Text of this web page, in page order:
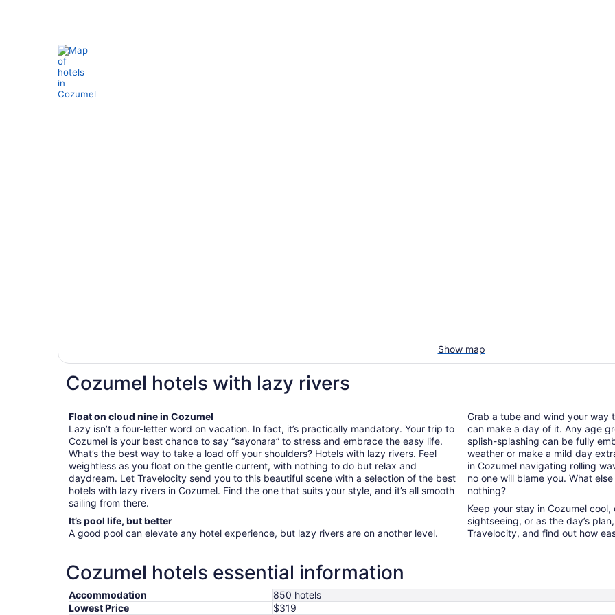
Show map
Cozumel hotels with lazy rivers
Float on cloud nine in Cozumel
Lazy isn’t a four-letter word on vacation. In fact, it’s practically mandatory. Your trip to
Cozumel is your best chance to say “sayonara” to stress and embrace the easy life.
What’s the best way to take a load off your shoulders? Hotels with lazy rivers. Feel
weightless as you float on the gentle current, with nothing to do but relax and
daydream. Let Travelocity send you to this beautiful scene with a selection of the best
hotels with lazy rivers in Cozumel. Find the one that suits your style, and it’s all smooth
sailing from there.
It’s pool life, but better
A good pool can elevate any hotel experience, but lazy rivers are on another level.
Grab a tube and wind your way
can make a day of it. Any age
splish-splashing can be fully
weather or make a mild day
in Cozumel navigating rolling
no one will blame you. What
nothing?
Keep your stay in Cozumel
sightseeing, or as the day’s
Travelocity, and find out how
Cozumel hotels essential information
Accommodation
850 hotels
Lowest Price
$319